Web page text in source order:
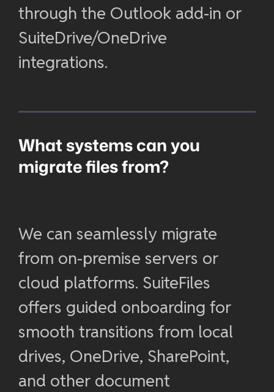
through the Outlook add-in or
SuiteDrive/OneDrive
integrations.
What systems can you
migrate files from?
We can seamlessly migrate
from on-premise servers or
cloud platforms. SuiteFiles
offers guided onboarding for
smooth transitions from local
drives, OneDrive, SharePoint,
and other document